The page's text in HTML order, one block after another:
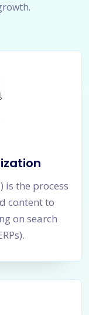
is the process
content to
on search